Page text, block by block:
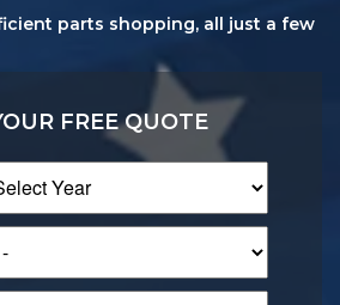
parts shopping, all just a few
FREE QUOTE